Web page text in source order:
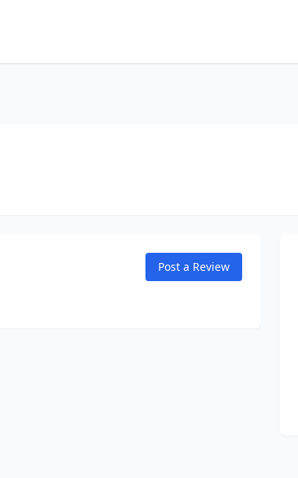
Post a Review